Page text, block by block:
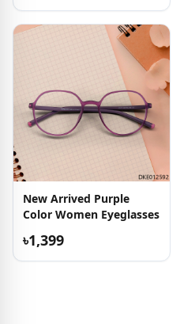
New Arrived Purple
Color Women Eyeglasses
৳1,399